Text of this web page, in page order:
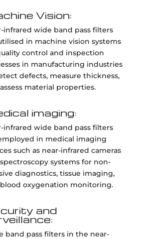
Vision:
infrared wide band pass filters
in machine vision systems
control and inspection
in manufacturing industries
defects, measure thickness,
material properties.
imaging:
infrared wide band pass filters
in medical imaging
such as near-infrared cameras
systems for non-
diagnostics, tissue imaging,
oxygenation monitoring.
and
band pass filters in the near-